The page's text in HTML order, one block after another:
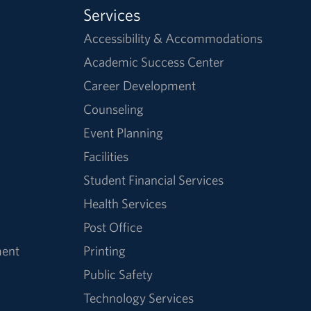
Services
Accessibility & Accommodations
Academic Success Center
Career Development
Counseling
Event Planning
Facilities
Student Financial Services
Health Services
Post Office
Printing
Public Safety
Technology Services